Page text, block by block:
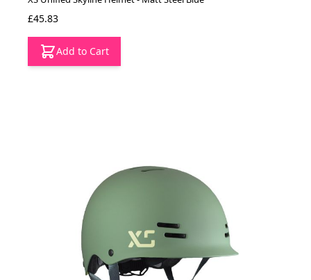
£45.83
Add to Cart